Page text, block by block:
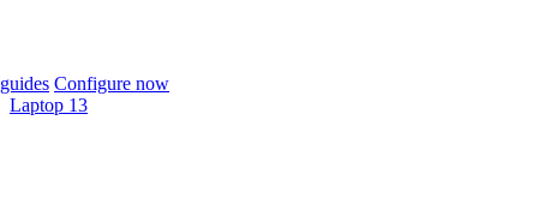
Configure now
Laptop 13